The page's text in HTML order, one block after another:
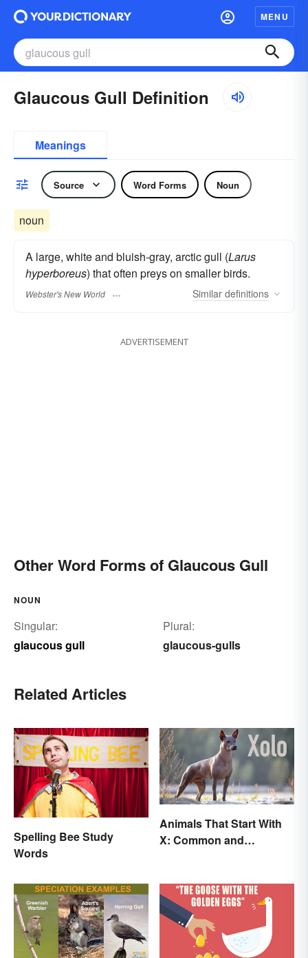
MENU
Glaucous Gull Definition
Meanings
Source Word Forms Noun
noun
A large, white and bluish-gray, arctic gull (Larus
hyperboreus) that often preys on smaller birds.
Webster's New World Similar definitions
ADVERTISEMENT
Other Word Forms of Glaucous Gull
NOUN
Singular:
glaucous gull
Plural:
glaucous-gulls
Related Articles
Spelling Bee Study
Words
Animals That Start With
X: Common and